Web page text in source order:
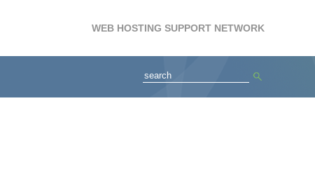
WEB HOSTING SUPPORT NETWORK